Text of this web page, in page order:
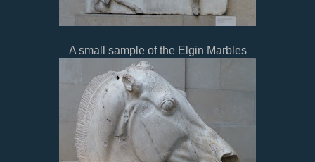
A small sample of the Elgin Marbles